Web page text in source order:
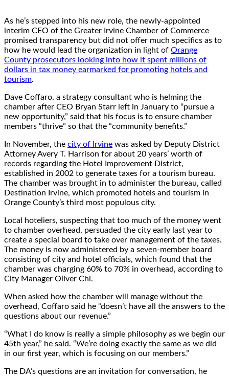
As he’s stepped into his new role, the newly-appointed
interim CEO of the Greater Irvine Chamber of Commerce
promised transparency but did not offer much specifics as to
how he would lead the organization in light of Orange
County prosecutors looking into how it spent millions of
dollars in tax money earmarked for promoting hotels and
tourism.
Dave Coffaro, a strategy consultant who is helming the
chamber after CEO Bryan Starr left in January to “pursue a
new opportunity,” said that his focus is to ensure chamber
members “thrive” so that the “community benefits.”
In November, the city of Irvine was asked by Deputy District
Attorney Avery T. Harrison for about 20 years’ worth of
records regarding the Hotel Improvement District,
established in 2002 to generate taxes for a tourism bureau.
The chamber was brought in to administer the bureau, called
Destination Irvine, which promoted hotels and tourism in
Orange County’s third most populous city.
Local hoteliers, suspecting that too much of the money went
to chamber overhead, persuaded the city early last year to
create a special board to take over management of the taxes.
The money is now administered by a seven-member board
consisting of city and hotel officials, which found that the
chamber was charging 60% to 70% in overhead, according to
City Manager Oliver Chi.
When asked how the chamber will manage without the
overhead, Coffaro said he “doesn’t have all the answers to the
questions about our revenue.”
“What I do know is really a simple philosophy as we begin our
45th year,” he said. “We’re doing exactly the same as we did
in our first year, which is focusing on our members.”
The DA’s questions are an invitation for conversation, he